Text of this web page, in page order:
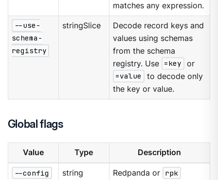
matches any expression.
--use-
schema-
registry
stringSlice
Decode record keys and
values using schemas
from the schema
registry. Use =key
or
=value
to decode only
the key or value.
Global flags
Value Type Description
--config string Redpanda or rpk